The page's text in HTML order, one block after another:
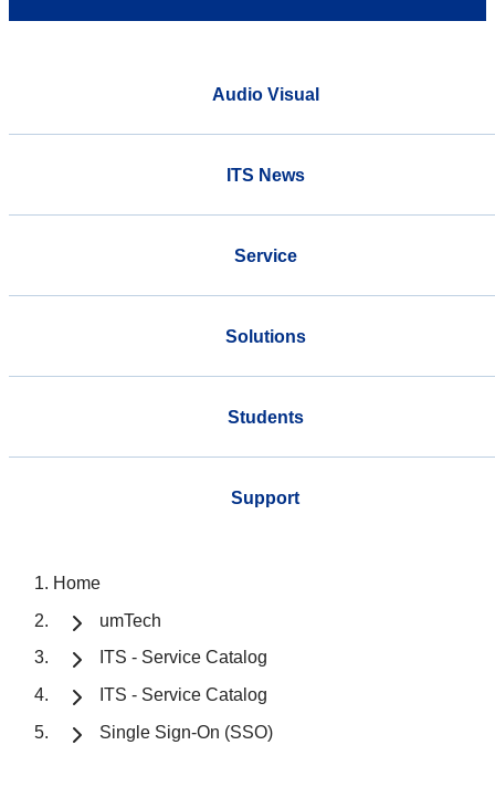
Audio Visual
ITS News
Service
Solutions
Students
Support
Home
umTech
ITS - Service Catalog
ITS - Service Catalog
Single Sign-On (SSO)